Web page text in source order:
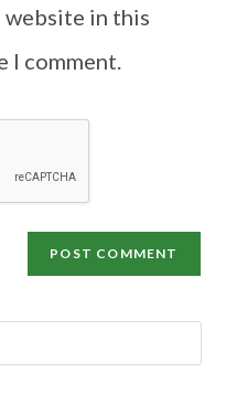
website in this
I comment.